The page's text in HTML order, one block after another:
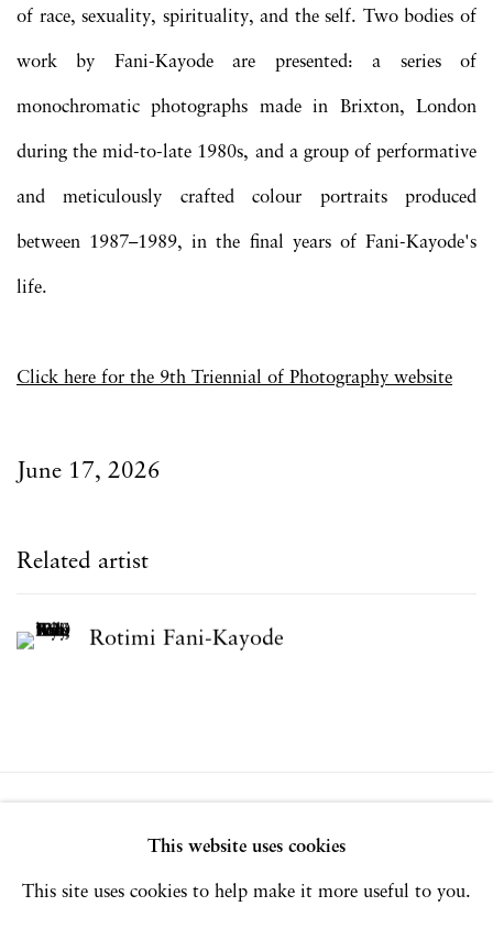
of race, sexuality, spirituality, and the self. Two bodies of
work by Fani-Kayode are presented: a series of
monochromatic photographs made in Brixton, London
during the mid-to-late 1980s, and a group of performative
and meticulously crafted colour portraits produced
between 1987–1989, in the final years of Fani-Kayode's
life.
Click here for the 9th Triennial of Photography website
June 17, 2026
Related artist
Rotimi Fani-Kayode
This website uses cookies
This site uses cookies to help make it more useful to you.